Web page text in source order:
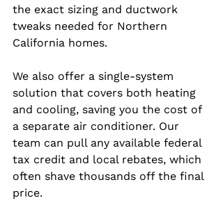
the exact sizing and ductwork
tweaks needed for Northern
California homes.
We also offer a single‑system
solution that covers both heating
and cooling, saving you the cost of
a separate air conditioner. Our
team can pull any available federal
tax credit and local rebates, which
often shave thousands off the final
price.